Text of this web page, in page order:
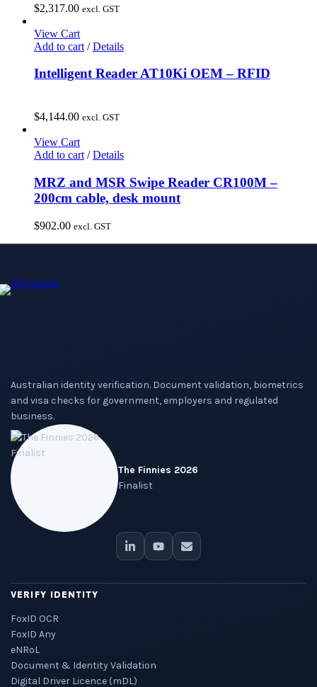
$2,317.00 excl. GST
View Cart
Add to cart / Details
Intelligent Reader AT10Ki OEM – RFID
$4,144.00 excl. GST
View Cart
Add to cart / Details
MRZ and MSR Swipe Reader CR100M –
200cm cable, desk mount
$902.00 excl. GST
Australian identity verification. Document validation, biometrics
and visa checks for government, employers and regulated
business.
The Finnies 2026
Finalist
VERIFY IDENTITY
FoxID OCR
FoxID Any
eNRoL
Document & Identity Validation
Digital Driver Licence (mDL)